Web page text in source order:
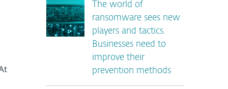
The world of
ransomware sees new
players and tactics.
Businesses need to
improve their
prevention methods